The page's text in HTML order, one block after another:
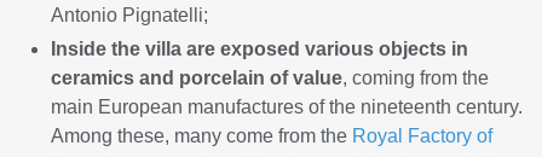
Antonio Pignatelli;
Inside the villa are exposed various objects in
ceramics and porcelain of value, coming from the
main European manufactures of the nineteenth century.
Among these, many come from the Royal Factory of